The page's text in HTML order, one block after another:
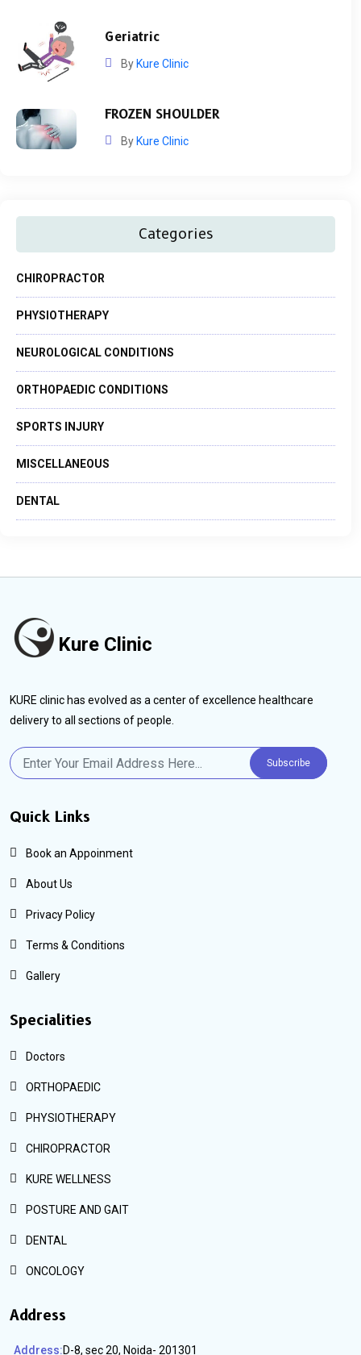
Geriatric
By Kure Clinic
FROZEN SHOULDER
By Kure Clinic
Categories
CHIROPRACTOR
PHYSIOTHERAPY
NEUROLOGICAL CONDITIONS
ORTHOPAEDIC CONDITIONS
SPORTS INJURY
MISCELLANEOUS
DENTAL
Kure Clinic
KURE clinic has evolved as a center of excellence healthcare
delivery to all sections of people.
Subscribe
Quick Links
Book an Appoinment
About Us
Privacy Policy
Terms & Conditions
Gallery
Specialities
Doctors
ORTHOPAEDIC
PHYSIOTHERAPY
CHIROPRACTOR
KURE WELLNESS
POSTURE AND GAIT
DENTAL
ONCOLOGY
Address
Address:D-8, sec 20, Noida- 201301